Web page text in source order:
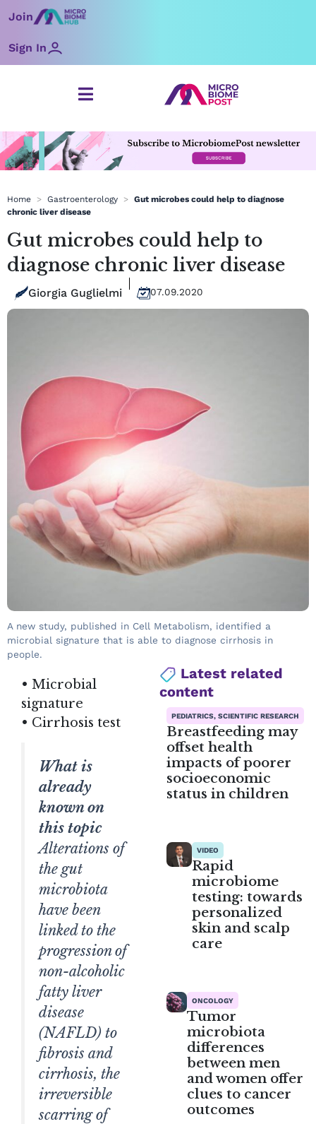
toJoin
Sign In
Home > Gastroenterology > Gut microbes could help to diagnose
chronic liver disease
Gut microbes could help to
diagnose chronic liver disease
Giorgia Guglielmi 07.09.2020
A new study, published in Cell Metabolism, identified a
microbial signature that is able to diagnose cirrhosis in
people.
• Microbial
signature
• Cirrhosis test
What is
already
known on
this topic
Alterations of
the gut
microbiota
have been
linked to the
progression of
non-alcoholic
fatty liver
disease
(NAFLD) to
fibrosis and
cirrhosis, the
irreversible
scarring of
Latest related
content
PEDIATRICS, SCIENTIFIC RESEARCH
Breastfeeding may
offset health
impacts of poorer
socioeconomic
status in children
VIDEO
Rapid
microbiome
testing: towards
personalized
skin and scalp
care
ONCOLOGY
Tumor
microbiota
differences
between men
and women offer
clues to cancer
outcomes